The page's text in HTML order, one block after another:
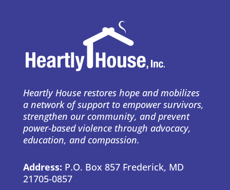
Heartly House restores hope and mobilizes
a network of support to empower survivors,
strengthen our community, and prevent
power-based violence through advocacy,
education, and compassion.
Address: P.O. Box 857 Frederick, MD
21705-0857